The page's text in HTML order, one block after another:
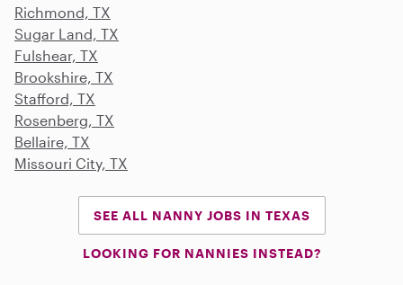
Richmond, TX
Sugar Land, TX
Fulshear, TX
Brookshire, TX
Stafford, TX
Rosenberg, TX
Bellaire, TX
Missouri City, TX
SEE ALL NANNY JOBS IN TEXAS
LOOKING FOR NANNIES INSTEAD?